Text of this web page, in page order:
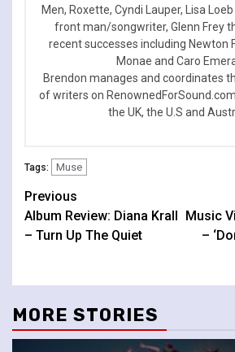
Men, Roxette, Cyndi Lauper, Lisa
front man/songwriter, Glenn Frey
recent successes including Newton
Monae and Caro
Brendon manages and coordinates
of writers on
the UK, the U.S and
Tags: Muse
Continue
Reading
Previous
Album Review: Diana Krall
– Turn Up The Quiet
Music
–
MORE STORIES